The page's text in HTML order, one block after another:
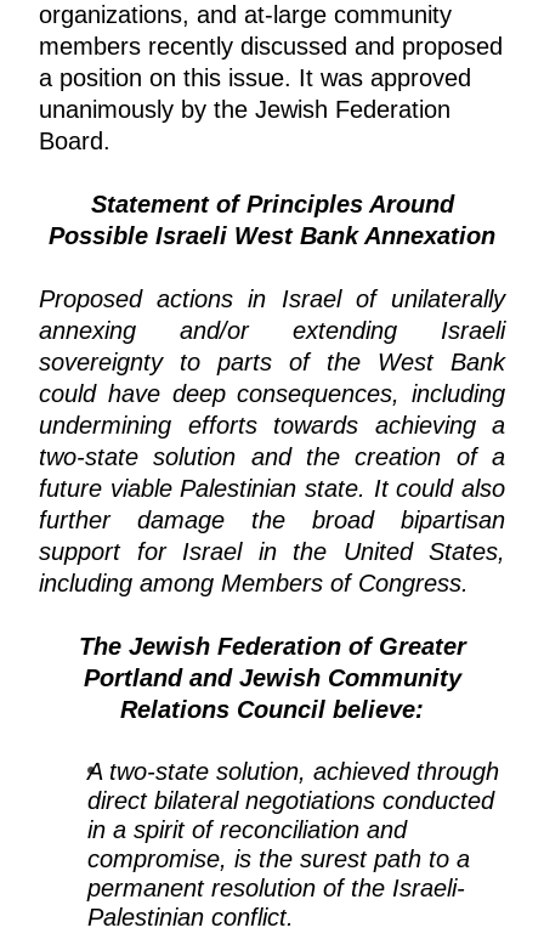
organizations, and at-large community
members recently discussed and proposed
a position on this issue. It was approved
unanimously by the Jewish Federation
Board.
Statement of Principles Around
Possible Israeli West Bank Annexation
Proposed actions in Israel of unilaterally
annexing and/or extending Israeli
sovereignty to parts of the West Bank
could have deep consequences, including
undermining efforts towards achieving a
two-state solution and the creation of a
future viable Palestinian state. It could also
further damage the broad bipartisan
support for Israel in the United States,
including among Members of Congress.
The Jewish Federation of Greater
Portland and Jewish Community
Relations Council believe:
A two-state solution, achieved through
direct bilateral negotiations conducted
in a spirit of reconciliation and
compromise, is the surest path to a
permanent resolution of the Israeli-
Palestinian conflict.